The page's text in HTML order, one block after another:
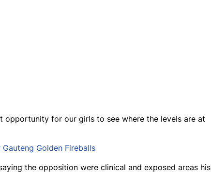
opportunity for our girls to see where the levels are at
Golden Fireballs
the opposition were clinical and exposed areas his